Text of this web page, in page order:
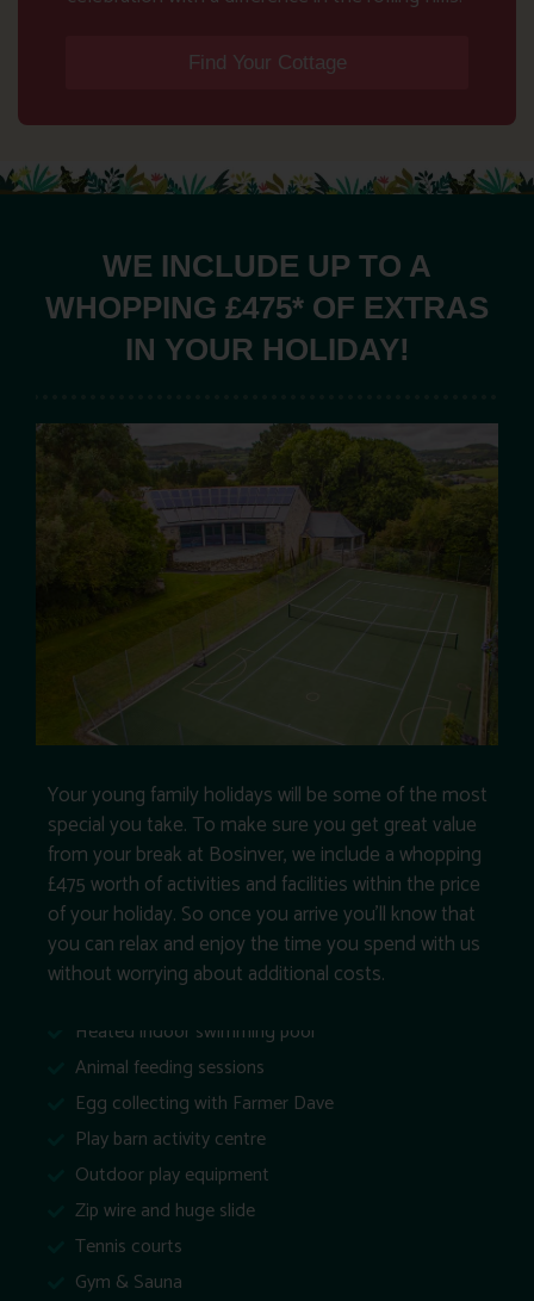
Find Your Cottage
WE INCLUDE UP TO A
WHOPPING £475* OF EXTRAS
IN YOUR HOLIDAY!
Your young family holidays will be some of the most
special you take. To make sure you get great value
from your break at Bosinver, we include a whopping
£475 worth of activities and facilities within the price
of your holiday. So once you arrive you’ll know that
you can relax and enjoy the time you spend with us
without worrying about additional costs.
Heated indoor swimming pool
Animal feeding sessions
Egg collecting with Farmer Dave
Play barn activity centre
Outdoor play equipment
Zip wire and huge slide
Tennis courts
Gym & Sauna